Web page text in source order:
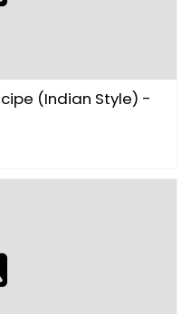
(Indian Style) -